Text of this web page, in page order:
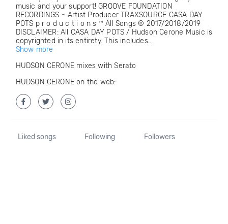
music and your support! GROOVE FOUNDATION
RECORDINGS ~ Artist Producer TRAXSOURCE CASA DAY
POTS p r o d u c t i o n s ™ All Songs © 2017/2018/2019
DISCLAIMER: All CASA DAY POTS / Hudson Cerone Music is
copyrighted in its entirety. This includes...
Show more
HUDSON CERONE mixes with Serato
HUDSON CERONE on the web:
Liked songs Following Followers